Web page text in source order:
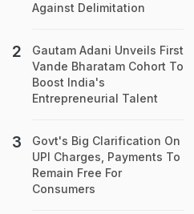
Against Delimitation
Gautam Adani Unveils First
Vande Bharatam Cohort To
Boost India's
Entrepreneurial Talent
Govt's Big Clarification On
UPI Charges, Payments To
Remain Free For
Consumers